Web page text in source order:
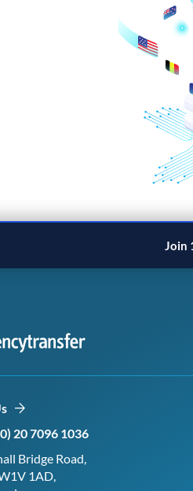
Join
20 7096 1036
Bridge Road,
1AD,